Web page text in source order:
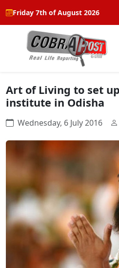
Friday 7th of August 2026
Art of Living to set
institute in Odisha
Wednesday, 6 July 2016